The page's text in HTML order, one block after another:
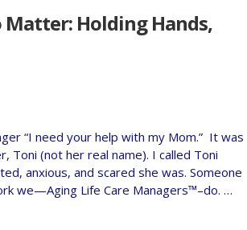
Matter: Holding Hands,
“I need your help with my Mom.” It was
Toni (not her real name). I called Toni
anxious, and scared she was. Someone
we—Aging Life Care Managers™–do. …